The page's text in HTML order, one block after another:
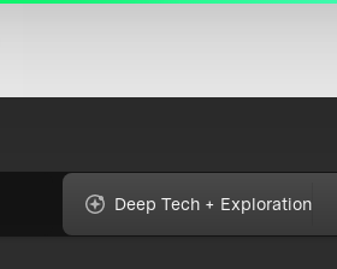
Deep Tech + Exploration